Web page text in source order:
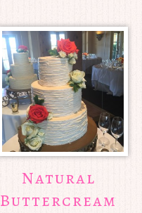
Natural
Buttercream